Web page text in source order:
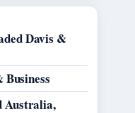
Davis &
Australia,